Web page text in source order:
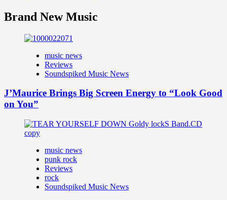
Brand New Music
music news
Reviews
Soundspiked Music News
J’Maurice Brings Big Screen Energy to “Look Good
on You”
music news
punk rock
Reviews
rock
Soundspiked Music News